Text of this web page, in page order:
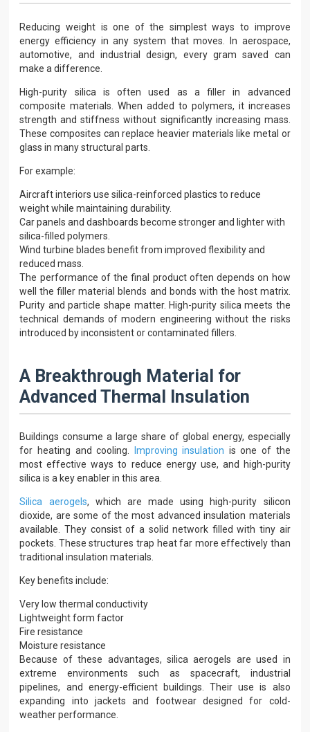
Reducing weight is one of the simplest ways to improve
energy efficiency in any system that moves. In aerospace,
automotive, and industrial design, every gram saved can
make a difference.
High-purity silica is often used as a filler in advanced
composite materials. When added to polymers, it increases
strength and stiffness without significantly increasing mass.
These composites can replace heavier materials like metal or
glass in many structural parts.
For example:
Aircraft interiors use silica-reinforced plastics to reduce
weight while maintaining durability.
Car panels and dashboards become stronger and lighter with
silica-filled polymers.
Wind turbine blades benefit from improved flexibility and
reduced mass.
The performance of the final product often depends on how
well the filler material blends and bonds with the host matrix.
Purity and particle shape matter. High-purity silica meets the
technical demands of modern engineering without the risks
introduced by inconsistent or contaminated fillers.
A Breakthrough Material for
Advanced Thermal Insulation
Buildings consume a large share of global energy, especially
for heating and cooling.
Improving insulation is one of the
most effective ways to reduce energy use, and high-purity
silica is a key enabler in this area.
Silica aerogels, which are made using high-purity silicon
dioxide, are some of the most advanced insulation materials
available. They consist of a solid network filled with tiny air
pockets. These structures trap heat far more effectively than
traditional insulation materials.
Key benefits include:
Very low thermal conductivity
Lightweight form factor
Fire resistance
Moisture resistance
Because of these advantages, silica aerogels are used in
extreme environments such as spacecraft, industrial
pipelines, and energy-efficient buildings. Their use is also
expanding into jackets and footwear designed for cold-
weather performance.